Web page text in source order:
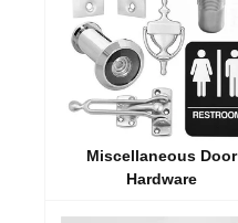
Miscellaneous Door
Hardware